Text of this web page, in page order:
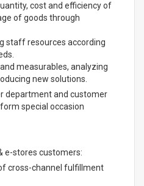
cost and efficiency of
of goods through
staff resources according
measurables, analyzing
new solutions.
department and customer
special occasion
e-stores customers:
cross-channel fulfillment